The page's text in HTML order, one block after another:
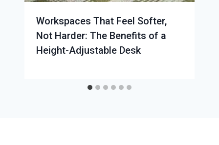
Workspaces That Feel Softer,
Not Harder: The Benefits of a
Height-Adjustable Desk